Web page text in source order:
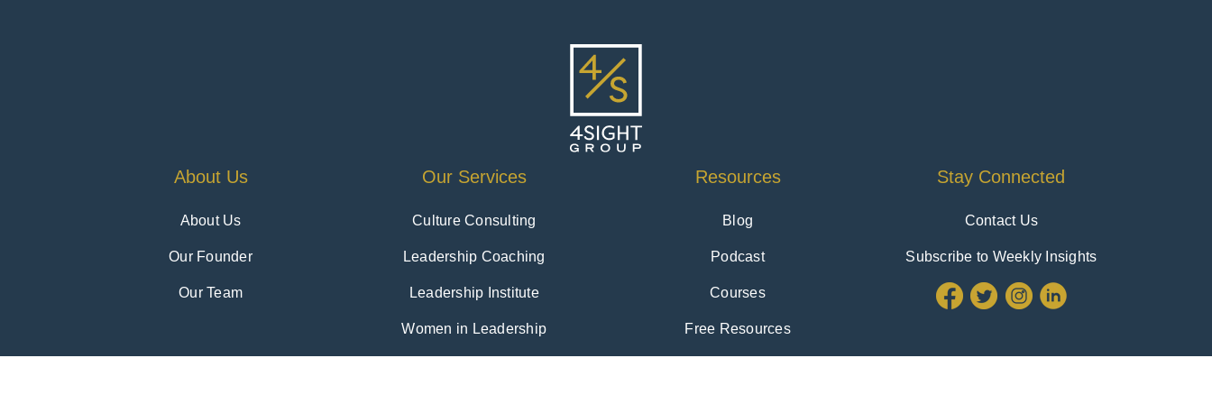
About Us
About Us
Our Founder
Our Team
Our Services
Culture Consulting
Leadership Coaching
Leadership Institute
Women in Leadership
Resources
Blog
Podcast
Courses
Free Resources
Stay Connected
Contact Us
Subscribe to Weekly Insights